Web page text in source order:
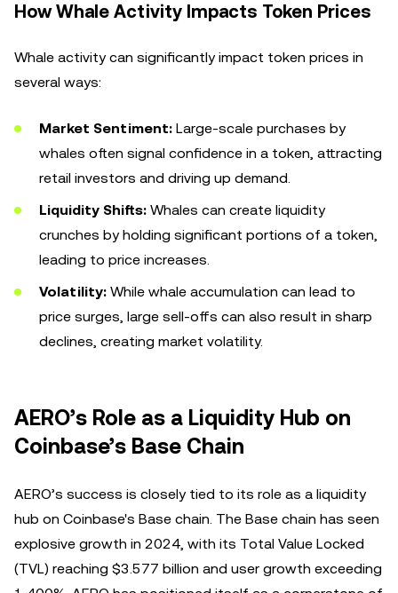
How Whale Activity Impacts Token Prices
Whale activity can significantly impact token prices in
several ways:
Market Sentiment: Large-scale purchases by
whales often signal confidence in a token, attracting
retail investors and driving up demand.
Liquidity Shifts: Whales can create liquidity
crunches by holding significant portions of a token,
leading to price increases.
Volatility: While whale accumulation can lead to
price surges, large sell-offs can also result in sharp
declines, creating market volatility.
AERO’s Role as a Liquidity Hub on
Coinbase’s Base Chain
AERO’s success is closely tied to its role as a liquidity
hub on Coinbase's Base chain. The Base chain has seen
explosive growth in 2024, with its Total Value Locked
(TVL) reaching $3.577 billion and user growth exceeding